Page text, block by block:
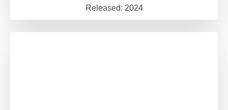
Released: 2024